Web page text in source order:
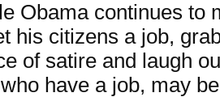
Obama continues to
his citizens a job,
of satire and laugh
have a job, may